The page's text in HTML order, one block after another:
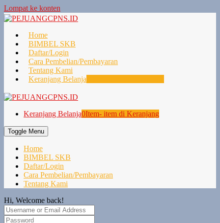
Lompat ke konten
Home
BIMBEL SKB
Daftar/Login
Cara Pembelian/Pembayaran
Tentang Kami
Keranjang Belanja
Keranjang Belanja0Item- item di Keranjang
Toggle Menu
Home
BIMBEL SKB
Daftar/Login
Cara Pembelian/Pembayaran
Tentang Kami
Hi, Welcome back!